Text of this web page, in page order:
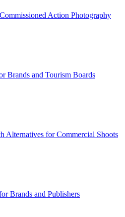
Action Photography
Brands and Tourism Boards
Alternatives for Commercial Shoots
Brands and Publishers